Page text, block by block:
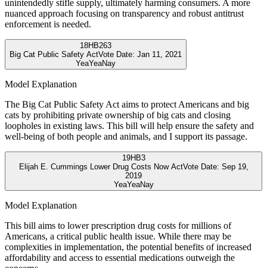
unintendedly stifle supply, ultimately harming consumers. A more
nuanced approach focusing on transparency and robust antitrust
enforcement is needed.
18HB263
Big Cat Public Safety ActVote Date: Jan 11, 2021
YeaYeaNay
Model Explanation
The Big Cat Public Safety Act aims to protect Americans and big
cats by prohibiting private ownership of big cats and closing
loopholes in existing laws. This bill will help ensure the safety and
well-being of both people and animals, and I support its passage.
19HB3
Elijah E. Cummings Lower Drug Costs Now ActVote Date: Sep 19,
2019
YeaYeaNay
Model Explanation
This bill aims to lower prescription drug costs for millions of
Americans, a critical public health issue. While there may be
complexities in implementation, the potential benefits of increased
affordability and access to essential medications outweigh the